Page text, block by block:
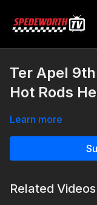
Ter Apel
Hot Rods
Learn more
Related Videos